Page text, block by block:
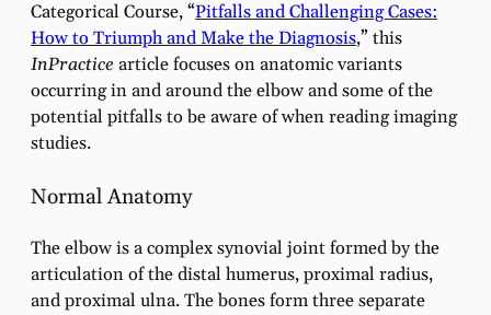
Categorical Course, “Pitfalls and Challenging Cases:
How to Triumph and Make the Diagnosis,” this
InPractice article focuses on anatomic variants
occurring in and around the elbow and some of the
potential pitfalls to be aware of when reading imaging
studies.
Normal Anatomy
The elbow is a complex synovial joint formed by the
articulation of the distal humerus, proximal radius,
and proximal ulna. The bones form three separate